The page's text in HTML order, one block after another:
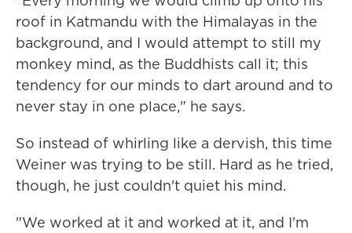
roof in Katmandu with the Himalayas in the
background, and I would attempt to still my
monkey mind, as the Buddhists call it; this
tendency for our minds to dart around and to
never stay in one place," he says.
So instead of whirling like a dervish, this time
Weiner was trying to be still. Hard as he tried,
though, he just couldn't quiet his mind.
"We worked at it and worked at it, and I'm